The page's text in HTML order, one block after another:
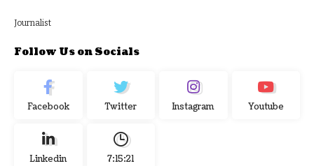
Journalist
Follow Us on Socials
Facebook Twitter Instagram Youtube
Linkedin 7:15:22